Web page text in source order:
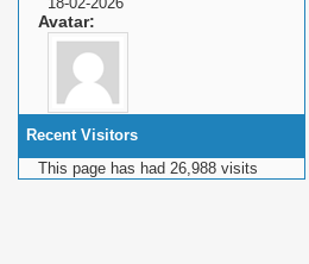
Avatar
Recent Visitors
This page has had 26,988 visits